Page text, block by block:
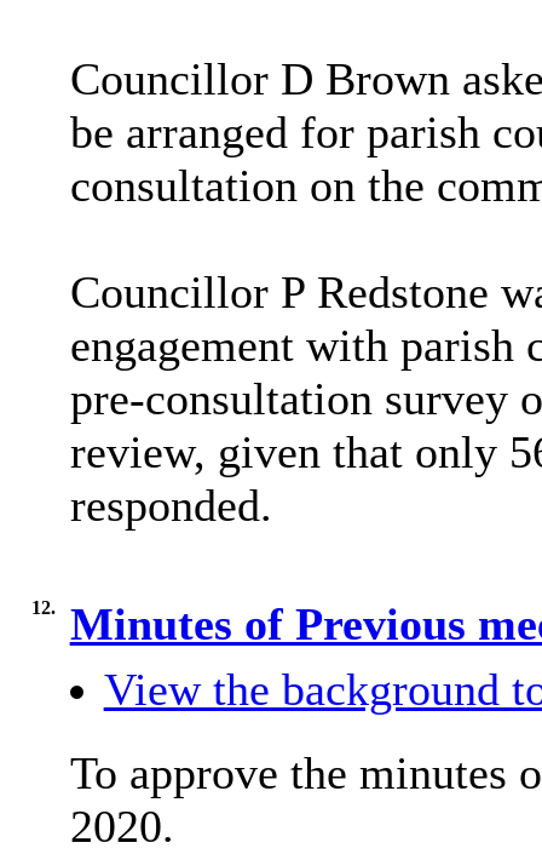
Councillor D Brown
be arranged for parish
consultation on the
Councillor P Redstone
engagement with parish
pre-consultation survey
review, given that only
responded.
12.
Minutes of Previous
View the background
To approve the minutes
2020.